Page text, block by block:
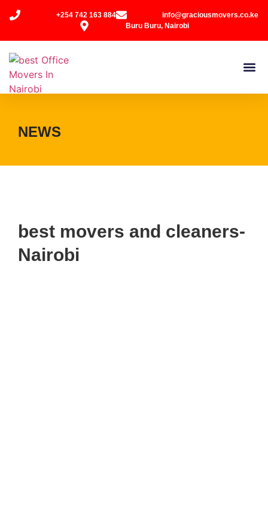
+254 742 163 884
info@graciousmovers.co.ke
Buru Buru, Nairobi
NEWS
best movers and cleaners-
Nairobi